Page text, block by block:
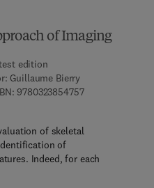
of Imaging
edition
Guillaume Bierry
97803238547579 7 8 - 0 - 3 2 3
0 - 3 2 3 - 8 5 4 7 6 - 4
of skeletal
of
Indeed, for each